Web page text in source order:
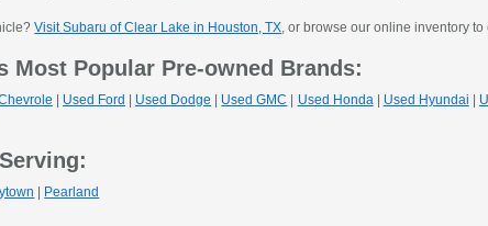
Visit Subaru of Clear Lake in Houston, TX, or browse our online inventory
Most Popular Pre-owned Brands:
Used Ford Used Dodge Used GMC Used Honda| Used Hyundai
Pearland